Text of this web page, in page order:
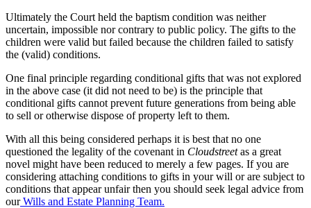
Ultimately the Court held the baptism condition was neither
uncertain, impossible nor contrary to public policy. The gifts to the
children were valid but failed because the children failed to satisfy
the (valid) conditions.
One final principle regarding conditional gifts that was not explored
in the above case (it did not need to be) is the principle that
conditional gifts cannot prevent future generations from being able
to sell or otherwise dispose of property left to them.
With all this being considered perhaps it is best that no one
questioned the legality of the covenant in Cloudstreetas a great
novel might have been reduced to merely a few pages. If you are
considering attaching conditions to gifts in your will or are subject to
conditions that appear unfair then you should seek legal advice from
ourWills and Estate Planning Team.